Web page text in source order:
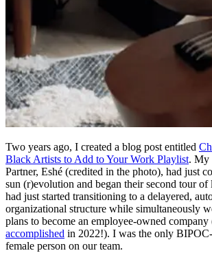
Two years ago, I created a blog post entitled
Black Artists to Add to Your Work Playlist. My
Partner, Eshé (credited in the photo), had just
sun (r)evolution and began their second tour
had just started transitioning to a delayered,
organizational structure while simultaneously
plans to become an employee-owned
accomplished in 2022!). I was the only
female person on our team.